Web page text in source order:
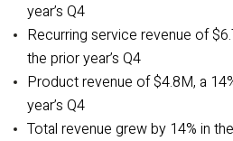
year’s Q4
Recurring service revenue of
the prior year’s Q4
Product revenue of $4.8M, a
year’s Q4
Total revenue grew by 14% in